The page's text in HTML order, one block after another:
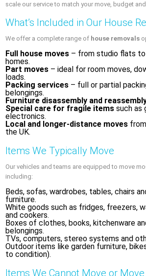
scale our service to match your move, budget
What’s Included in Our House
We offer a complete range of house removals
Full house moves – from studio flats
homes.
Part moves – ideal for room moves,
loads.
Packing services – full or partial
belongings.
Furniture disassembly and
Special care for fragile items such as
electronics.
Local and longer-distance moves
the UK.
Items We Typically Move
Our vehicles and teams are equipped to move
including:
Beds, sofas, wardrobes, tables, chairs
furniture.
White goods such as fridges, freezers,
and cookers.
Boxes of clothes, books, kitchenware
belongings.
TVs, computers, stereo systems and
Outdoor items like garden furniture,
to condition).
Items We Cannot Move or